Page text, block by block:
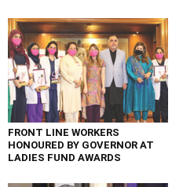
FRONT LINE WORKERS
HONOURED BY GOVERNOR AT
LADIES FUND AWARDS